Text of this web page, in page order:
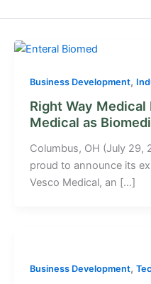
Business Development,
Right Way
Medical as
Columbus, OH (July 29,
proud to announce its
Vesco Medical, an […]
Business Development,